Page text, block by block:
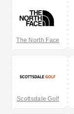
The North Face
Scottsdale Golf